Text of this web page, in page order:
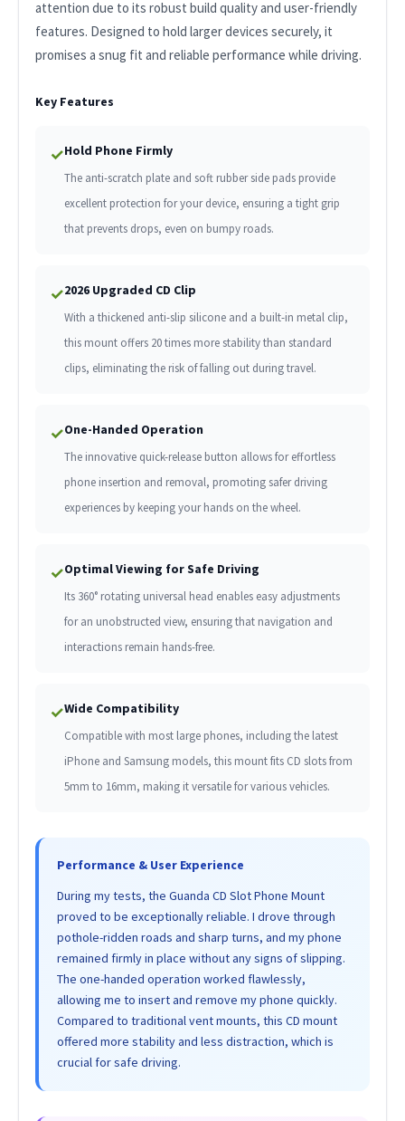
attention due to its robust build quality and user-friendly
features. Designed to hold larger devices securely, it
promises a snug fit and reliable performance while driving.
Key Features
✓Hold Phone Firmly
The anti-scratch plate and soft rubber side pads provide
excellent protection for your device, ensuring a tight grip
that prevents drops, even on bumpy roads.
✓2026 Upgraded CD Clip
With a thickened anti-slip silicone and a built-in metal clip,
this mount offers 20 times more stability than standard
clips, eliminating the risk of falling out during travel.
✓One-Handed Operation
The innovative quick-release button allows for effortless
phone insertion and removal, promoting safer driving
experiences by keeping your hands on the wheel.
✓Optimal Viewing for Safe Driving
Its 360° rotating universal head enables easy adjustments
for an unobstructed view, ensuring that navigation and
interactions remain hands-free.
✓Wide Compatibility
Compatible with most large phones, including the latest
iPhone and Samsung models, this mount fits CD slots from
5mm to 16mm, making it versatile for various vehicles.
Performance & User Experience
During my tests, the Guanda CD Slot Phone Mount
proved to be exceptionally reliable. I drove through
pothole-ridden roads and sharp turns, and my phone
remained firmly in place without any signs of slipping.
The one-handed operation worked flawlessly,
allowing me to insert and remove my phone quickly.
Compared to traditional vent mounts, this CD mount
offered more stability and less distraction, which is
crucial for safe driving.